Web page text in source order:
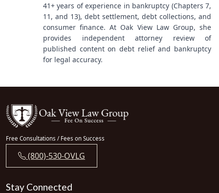
41+ years of experience in bankruptcy (Chapters 7,
11, and 13), debt settlement, debt collections, and
consumer finance. At Oak View Law Group, she
provides independent attorney review of
published content on debt relief and bankruptcy
for legal accuracy.
Free Consultations / Fees on Success
(800)-530-OVLG
Stay Connected